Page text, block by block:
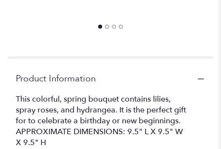
Product Information
This colorful, spring bouquet contains lilies,
spray roses, and hydrangea. It is the perfect gift
for to celebrate a birthday or new beginnings.
APPROXIMATE DIMENSIONS: 9.5" L X 9.5" W
X 9.5" H